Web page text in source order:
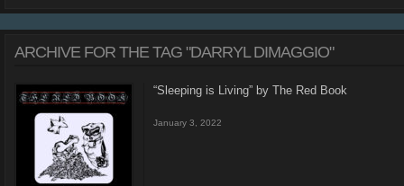
ARCHIVE FOR THE TAG "DARRYL DIMAGGIO"
“Sleeping is Living” by The Red Book
January 3, 2022